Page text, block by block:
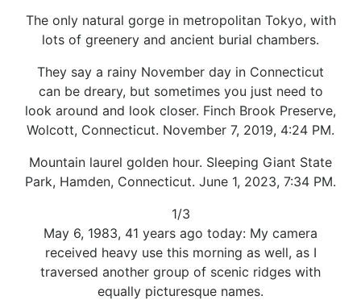
The only natural gorge in metropolitan Tokyo, with
lots of greenery and ancient burial chambers.
They say a rainy November day in Connecticut
can be dreary, but sometimes you just need to
look around and look closer. Finch Brook Preserve,
Wolcott, Connecticut. November 7, 2019, 4:24 PM.
Mountain laurel golden hour. Sleeping Giant State
Park, Hamden, Connecticut. June 1, 2023, 7:34 PM.
1/3
May 6, 1983, 41 years ago today: My camera
received heavy use this morning as well, as I
traversed another group of scenic ridges with
equally picturesque names.